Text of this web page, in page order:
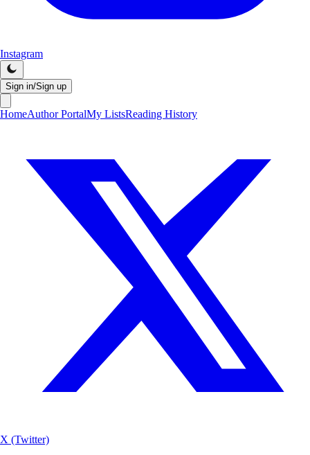
Instagram
Sign in/Sign up
HomeAuthor PortalMy ListsReading History
X (Twitter)